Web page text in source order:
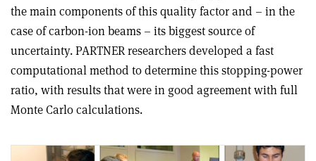
the main components of this quality factor and – in the
case of carbon-ion beams – its biggest source of
uncertainty. PARTNER researchers developed a fast
computational method to determine this stopping-power
ratio, with results that were in good agreement with full
Monte Carlo calculations.